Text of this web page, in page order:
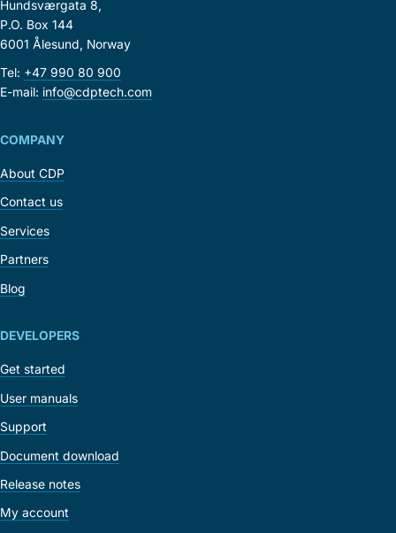
Hundsværgata 8,
P.O. Box 144
6001 Ålesund, Norway
Tel: +47 990 80 900
E-mail: info@cdptech.com
COMPANY
About CDP
Contact us
Services
Partners
Blog
DEVELOPERS
Get started
User manuals
Support
Document download
Release notes
My account